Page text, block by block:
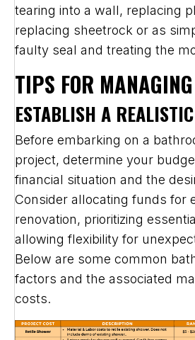
tearing into a wall, replacing
replacing sheetrock or as
faulty seal and treating the
TIPS FOR
ESTABLISH A
Before embarking on a
project, determine your
financial situation and the
Consider allocating funds for
renovation, prioritizing
allowing flexibility for
Below are some common
factors and the associated
costs.